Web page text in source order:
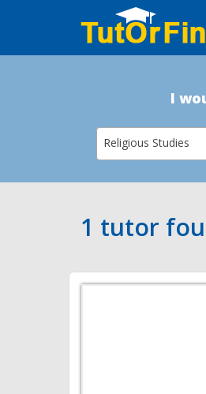
I
Religious Studies
1 tutor